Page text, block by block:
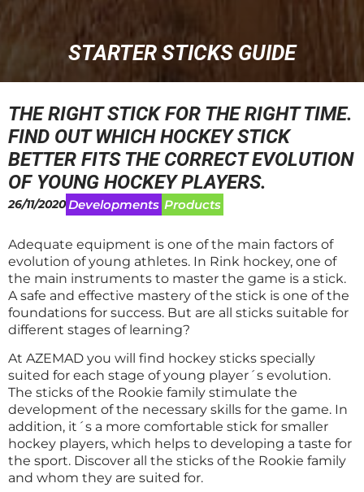
STARTER STICKS GUIDE
THE RIGHT STICK FOR THE RIGHT TIME.
FIND OUT WHICH HOCKEY STICK
BETTER FITS THE CORRECT EVOLUTION
OF YOUNG HOCKEY PLAYERS.
26/11/2020 Developments Products
Adequate equipment is one of the main factors of
evolution of young athletes. In Rink hockey, one of
the main instruments to master the game is a stick.
A safe and effective mastery of the stick is one of the
foundations for success. But are all sticks suitable for
different stages of learning?
At AZEMAD you will find hockey sticks specially
suited for each stage of young player´s evolution.
The sticks of the Rookie family stimulate the
development of the necessary skills for the game. In
addition, it´s a more comfortable stick for smaller
hockey players, which helps to developing a taste for
the sport. Discover all the sticks of the Rookie family
and whom they are suited for.